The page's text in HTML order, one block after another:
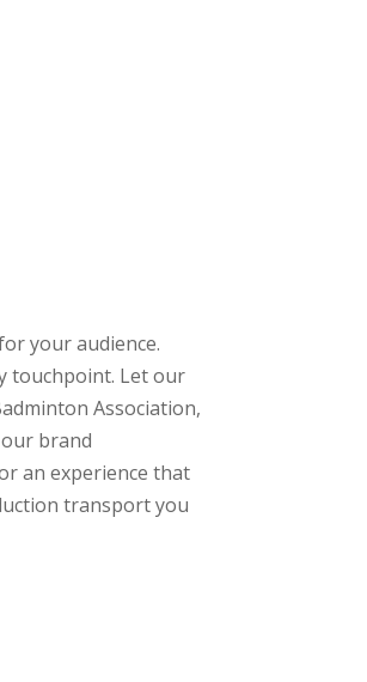
your audience.
touchpoint. Let our
Association,
brand
an experience that
transport you